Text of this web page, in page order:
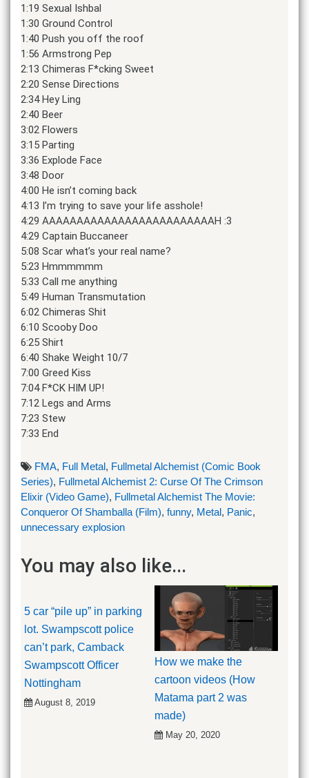
1:19 Sexual Ishbal
1:30 Ground Control
1:40 Push you off the roof
1:56 Armstrong Pep
2:13 Chimeras F*cking Sweet
2:20 Sense Directions
2:34 Hey Ling
2:40 Beer
3:02 Flowers
3:15 Parting
3:36 Explode Face
3:48 Door
4:00 He isn’t coming back
4:13 I’m trying to save your life asshole!
4:29 AAAAAAAAAAAAAAAAAAAAAAAAAH :3
4:29 Captain Buccaneer
5:08 Scar what’s your real name?
5:23 Hmmmmmm
5:33 Call me anything
5:49 Human Transmutation
6:02 Chimeras Shit
6:10 Scooby Doo
6:25 Shirt
6:40 Shake Weight 10/7
7:00 Greed Kiss
7:04 F*CK HIM UP!
7:12 Legs and Arms
7:23 Stew
7:33 End
FMA, Full Metal, Fullmetal Alchemist (Comic Book
Series), Fullmetal Alchemist 2: Curse Of The Crimson
Elixir (Video Game), Fullmetal Alchemist The Movie:
Conqueror Of Shamballa (Film), funny, Metal, Panic,
unnecessary explosion
You may also like...
5 car “pile up” in parking
lot. Swampscott police
can’t park, Camback
Swampscott Officer
Nottingham
August 8, 2019
How we make the
cartoon videos (How
Matama part 2 was
made)
May 20, 2020